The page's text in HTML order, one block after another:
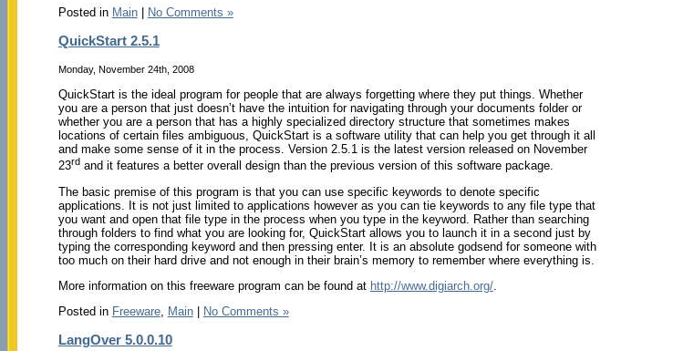
Posted in Main| No Comments »
QuickStart 2.5.1
Monday, November 24th, 2008
QuickStart is the ideal program for people that are always forgetting where they put things. Whether
you are a person that just doesn’t have the intuition for navigating through your documents folder or
whether you are a person that has a highly specialized directory structure that sometimes makes
locations of certain files ambiguous, QuickStart is a software utility that can help you get through it all
and make some sense of it in the process. Version 2.5.1 is the latest version released on November
23rdand it features a better overall design than the previous version of this software package.
The basic premise of this program is that you can use specific keywords to denote specific
applications. It is not just limited to applications however as you can tie keywords to any file type that
you want and open that file type in the process when you type in the keyword. Rather than searching
through folders to find what you are looking for, QuickStart allows you to launch it in a second just by
typing the corresponding keyword and then pressing enter. It is an absolute godsend for someone with
too much on their hard drive and not enough in their brain’s memory to remember where everything is.
More information on this freeware program can be found at http://www.digiarch.org/.
Posted in Freeware, Main| No Comments »
LangOver 5.0.0.10